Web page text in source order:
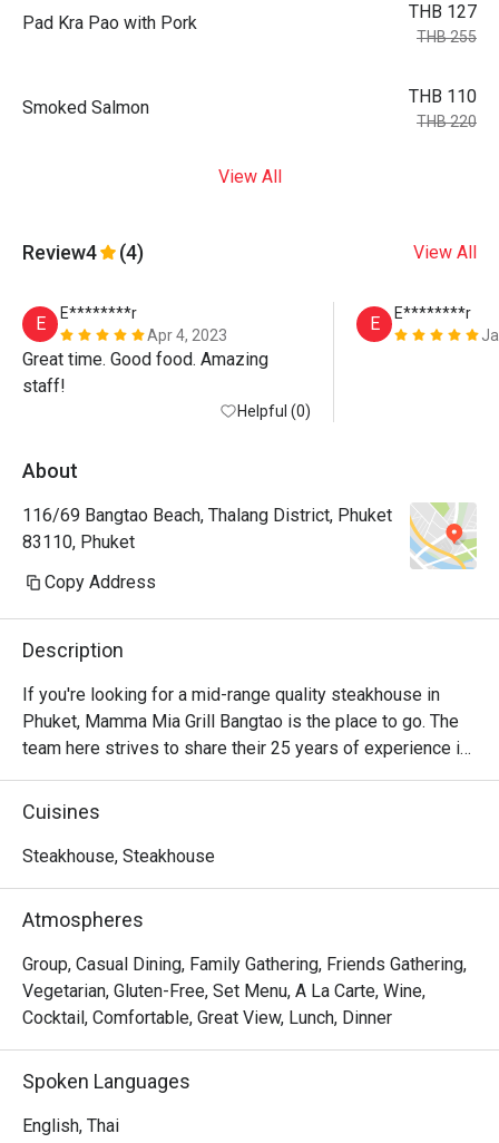
Pad Kra Pao with Pork
THB 127
THB 255
Smoked Salmon
THB 110
THB 220
View All
Review4 (4) View All
E
E********r
Apr 4, 2023
Great time. Good food. Amazing
staff!
Helpful (0)
E
E********r
About
116/69 Bangtao Beach, Thalang District, Phuket
83110, Phuket
Copy Address
Description
If you're looking for a mid-range quality steakhouse in
Phuket, Mamma Mia Grill Bangtao is the place to go. The
team here strives to share their 25 years of experience in
the field by offering a perfect blend of modern and
traditional cooking. You'll be blown away by the variety of
dishes that they obviously specialize in. The
attentive and professional staff.
Cuisines
Steakhouse, Steakhouse
Atmospheres
Group, Casual Dining, Family Gathering, Friends Gathering,
Vegetarian, Gluten-Free, Set Menu, A La Carte, Wine,
Cocktail, Comfortable, Great View, Lunch, Dinner
Spoken Languages
English, Thai